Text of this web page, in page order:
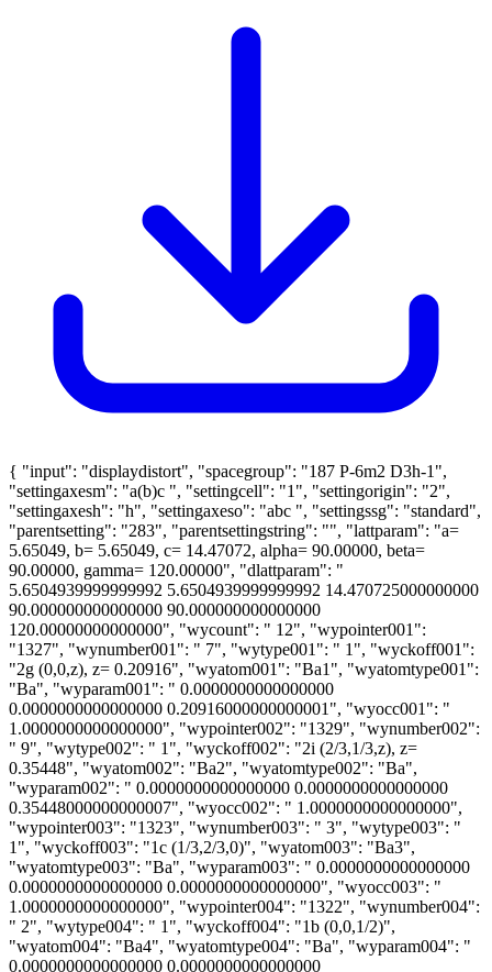
{ "input": "displaydistort", "spacegroup": "187 P-6m2 D3h-1",
"settingaxesm": "a(b)c ", "settingcell": "1", "settingorigin": "2",
"settingaxesh": "h", "settingaxeso": "abc ", "settingssg": "standard",
"parentsetting": "283", "parentsettingstring": "", "lattparam": "a=
5.65049, b= 5.65049, c= 14.47072, alpha= 90.00000, beta=
90.00000, gamma= 120.00000", "dlattparam": "
5.6504939999999992 5.6504939999999992 14.470725000000000
90.000000000000000 90.000000000000000
120.00000000000000", "wycount": " 12", "wypointer001":
"1327", "wynumber001": " 7", "wytype001": " 1", "wyckoff001":
"2g (0,0,z), z= 0.20916", "wyatom001": "Ba1", "wyatomtype001":
"Ba", "wyparam001": " 0.0000000000000000
0.0000000000000000 0.20916000000000001", "wyocc001": "
1.0000000000000000", "wypointer002": "1329", "wynumber002":
" 9", "wytype002": " 1", "wyckoff002": "2i (2/3,1/3,z), z=
0.35448", "wyatom002": "Ba2", "wyatomtype002": "Ba",
"wyparam002": " 0.0000000000000000 0.0000000000000000
0.35448000000000007", "wyocc002": " 1.0000000000000000",
"wypointer003": "1323", "wynumber003": " 3", "wytype003": "
1", "wyckoff003": "1c (1/3,2/3,0)", "wyatom003": "Ba3",
"wyatomtype003": "Ba", "wyparam003": " 0.0000000000000000
0.0000000000000000 0.0000000000000000", "wyocc003": "
1.0000000000000000", "wypointer004": "1322", "wynumber004":
" 2", "wytype004": " 1", "wyckoff004": "1b (0,0,1/2)",
"wyatom004": "Ba4", "wyatomtype004": "Ba", "wyparam004": "
0.0000000000000000 0.0000000000000000